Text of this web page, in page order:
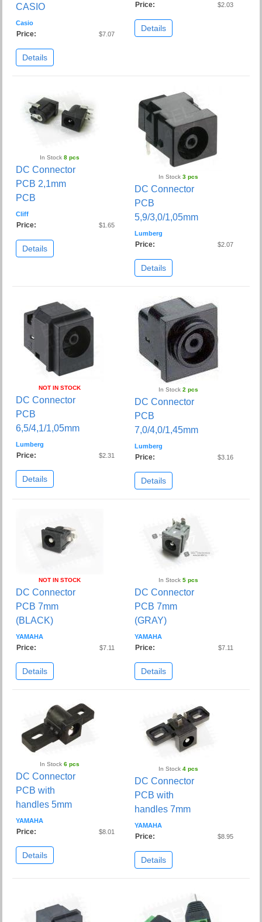
CASIO
Casio
Price: $7.07
Details
Price: $2.03
Details
In Stock8 pcs
DC Connector
PCB 2,1mm
PCB
Cliff
Price: $1.65
Details
In Stock 3 pcs
DC Connector
PCB
5,9/3,0/1,05mm
Lumberg
Price: $2.07
Details
NOT IN STOCK
DC Connector
PCB
6,5/4,1/1,05mm
Lumberg
Price: $2.31
Details
In Stock 2 pcs
DC Connector
PCB
7,0/4,0/1,45mm
Lumberg
Price: $3.16
Details
NOT IN STOCK
DC Connector
PCB 7mm
(BLACK)
YAMAHA
Price: $7.11
Details
In Stock 5 pcs
DC Connector
PCB 7mm
(GRAY)
YAMAHA
Price: $7.11
Details
In Stock6 pcs
DC Connector
PCB with
handles 5mm
YAMAHA
Price: $8.01
Details
In Stock 4 pcs
DC Connector
PCB with
handles 7mm
YAMAHA
Price: $8.95
Details